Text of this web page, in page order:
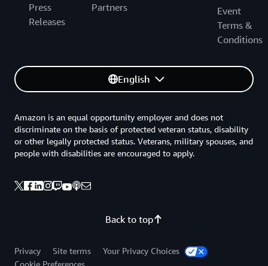
Press
Releases
Partners
Event
Terms &
Conditions
English
Back to top
Amazon is an equal opportunity employer and does not
discriminate on the basis of protected veteran status, disability
or other legally protected status. Veterans, military spouses, and
people with disabilities are encouraged to apply.
Privacy Site terms
Your Privacy Choices